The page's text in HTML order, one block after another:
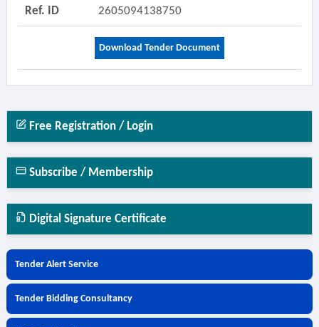
Ref. ID 2605094138750
Download Tender Document
Free Registration / Login
Subscribe / Membership
Digital Signature Certificate
Tender Alert Service
Tender Bidding Consultancy